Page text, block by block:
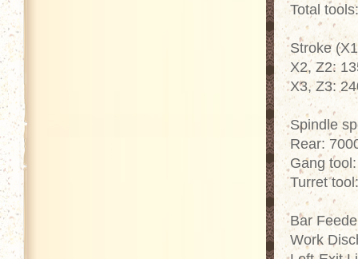
Total
Stroke
X2, Z2:
X3, Z3:
Spindle
Rear:
Gang
Turret
Bar
Work